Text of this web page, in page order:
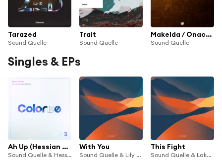
Tarazed
Sound Quelle
Trait
Sound Quelle
Makelda / Onacana / Filenta
Sound Quelle
Singles & EPs
Ah Up (Hessian Remix)
Sound Quelle & Hessian
With You
Sound Quelle & Lily Denning
This Fight
Sound Quelle & Lake Silver